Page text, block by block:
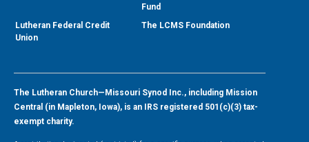
Fund
Lutheran Federal Credit
Union
The LCMS Foundation
The Lutheran Church—Missouri Synod Inc., including Mission
Central (in Mapleton, Iowa), is an IRS registered 501(c)(3) tax-
exempt charity.